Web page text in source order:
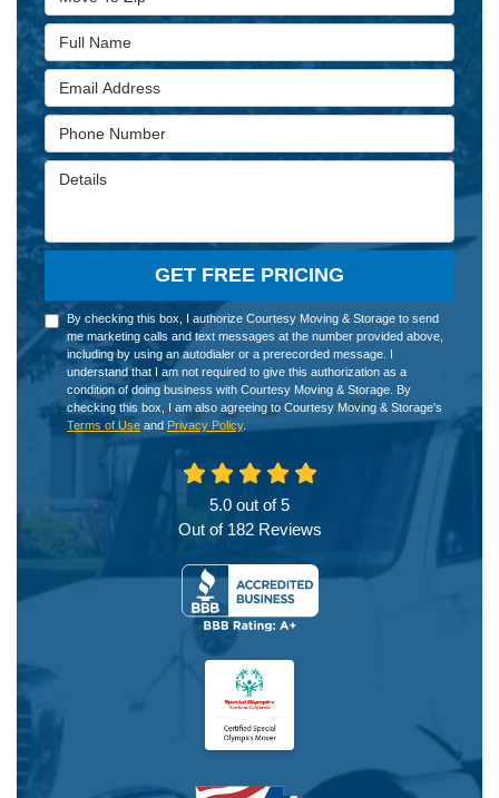
Full Name
Email Address
Phone Number
Details
GET FREE PRICING
By checking this box, I authorize Courtesy Moving & Storage to send
me marketing calls and text messages at the number provided above,
including by using an autodialer or a prerecorded message. I
understand that I am not required to give this authorization as a
condition of doing business with Courtesy Moving & Storage. By
checking this box, I am also agreeing to Courtesy Moving & Storage's
Terms of Use and Privacy Policy.
5.0 out of5
Out of 182Reviews